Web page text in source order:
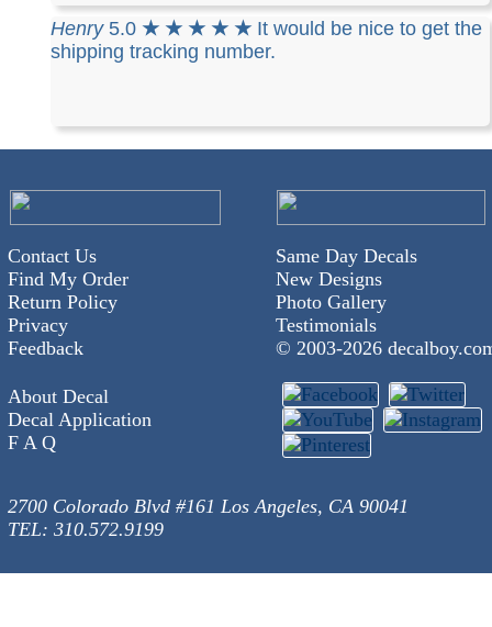
Henry5.0 ★ ★ ★ ★ ★ It would be nice to get the
shipping tracking number.
Contact Us
Find My Order
Return Policy
Privacy
Feedback
Same Day Decals
New Designs
Photo Gallery
Testimonials
© 2003-2026
About Decal
Decal Application
F A Q
2700 Colorado Blvd #161 Los Angeles, CA 90041
TEL: 310.572.9199